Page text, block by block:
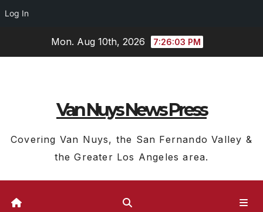
Log In
Mon. Aug 10th, 2026 7:26:04 PM
Van Nuys News Press
Covering Van Nuys, the San Fernando Valley &
the Greater Los Angeles area.